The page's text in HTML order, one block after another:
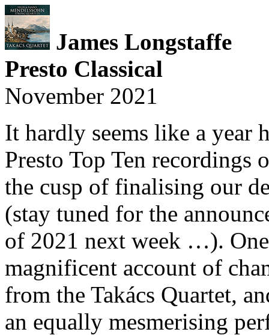
James Longstaffe
Presto Classical
November 2021
It hardly seems like a year
Presto Top Ten recordings
the cusp of finalising our
(stay tuned for the
of 2021 next week …).
magnificent account of
from the Takács Quartet,
an equally mesmerising